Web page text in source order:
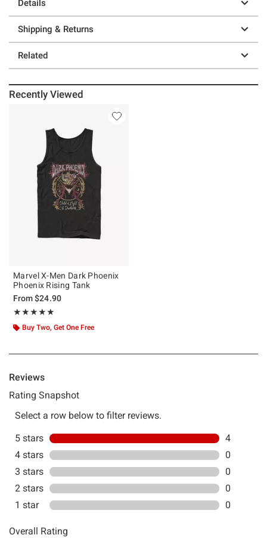
Details
Shipping & Returns
Related
Recently Viewed
Marvel X-Men Dark Phoenix
Phoenix Rising Tank
From$24.90
★★★★★
Rating, 5 out of 5
★★★★★
Buy Two, Get One Free